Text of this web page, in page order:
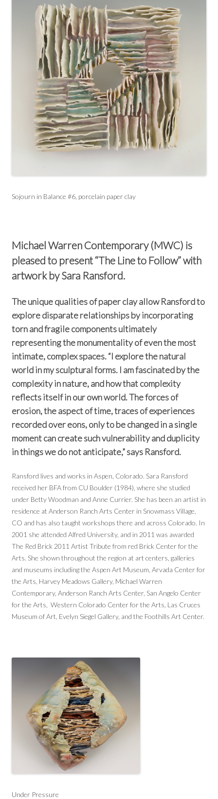
Sojourn in Balance #6, porcelain paper clay
Michael Warren Contemporary (MWC) is
pleased to present “The Line to Follow” with
artwork by Sara Ransford.
The unique qualities of paper clay allow Ransford to
explore disparate relationships by incorporating
torn and fragile components ultimately
representing the monumentality of even the most
intimate, complex spaces. “I explore the natural
world in my sculptural forms. I am fascinated by the
complexity in nature, and how that complexity
reflects itself in our own world. The forces of
erosion, the aspect of time, traces of experiences
recorded over eons, only to be changed in a single
moment can create such vulnerability and duplicity
in things we do not anticipate,” says Ransford.
Ransford lives and works in Aspen, Colorado. Sara Ransford
received her BFA from CU Boulder (1984), where she studied
under Betty Woodman and Anne Currier. She has been an artist in
residence at Anderson Ranch Arts Center in Snowmass Village,
CO and has also taught workshops there and across Colorado. In
2001 she attended Alfred University, and in 2011 was awarded
The Red Brick 2011 Artist Tribute from red Brick Center for the
Arts. She shown throughout the region at art centers, galleries
and museums including the Aspen Art Museum, Arvada Center for
the Arts, Harvey Meadows Gallery, Michael Warren
Contemporary, Anderson Ranch Arts Center, San Angelo Center
for the Arts, Western Colorado Center for the Arts, Las Cruces
Museum of Art, Evelyn Siegel Gallery, and the Foothills Art Center.
Under Pressure